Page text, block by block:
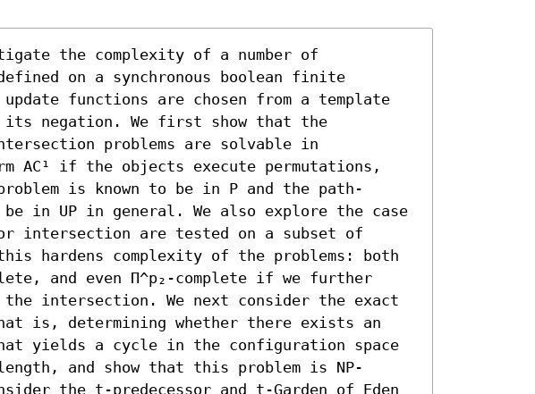
the complexity of a number of
on a synchronous boolean finite
update functions are chosen from a template
negation. We first show that the
problems are solvable in
AC¹ if the objects execute permutations,
is known to be in P and the path-
in UP in general. We also explore the case
intersection are tested on a subset of
hardens complexity of the problems: both
and even Π^p₂-complete if we further
intersection. We next consider the exact
is, determining whether there exists an
yields a cycle in the configuration space
and show that this problem is NP-
the t-predecessor and t-Garden of Eden